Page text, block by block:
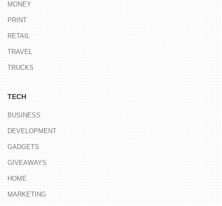
MONEY
PRINT
RETAIL
TRAVEL
TRUCKS
TECH
BUSINESS
DEVELOPMENT
GADGETS
GIVEAWAYS
HOME
MARKETING